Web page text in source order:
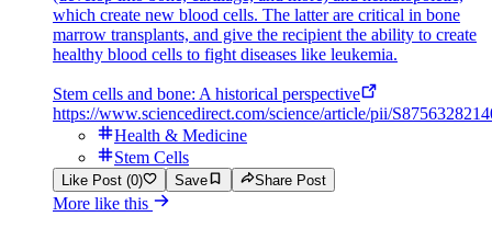
which create new blood cells. The latter are critical in bone
marrow transplants, and give the recipient the ability to create
healthy blood cells to fight diseases like leukemia.
Stem cells and bone: A historical perspective
https://www.sciencedirect.com/science/article/pii/
Health & Medicine
Stem Cells
Like Post (0) Save Share Post
More like this